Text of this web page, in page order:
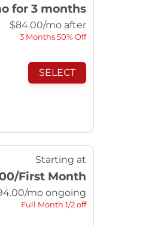
for 3 months
$84.00/mo after
3 Months 50% Off
SELECT
Starting at
/First Month
/mo ongoing
Full Month 1/2 off